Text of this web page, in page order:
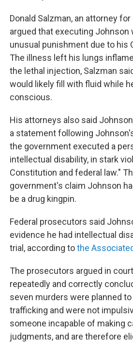
Donald Salzman, an attorney
argued that executing Johnson
unusual punishment due to his
The illness left his lungs
the lethal injection, Salzman
would likely fill with fluid while
conscious.
His attorneys also said
a statement following
the government executed a
intellectual disability, in stark
Constitution and federal law."
government's claim Johnson
be a drug kingpin.
Federal prosecutors said
evidence he had intellectual
trial, according tothe
The prosecutors argued in
repeatedly and correctly
seven murders were planned
trafficking and were not
someone incapable of making
judgments, and are therefore